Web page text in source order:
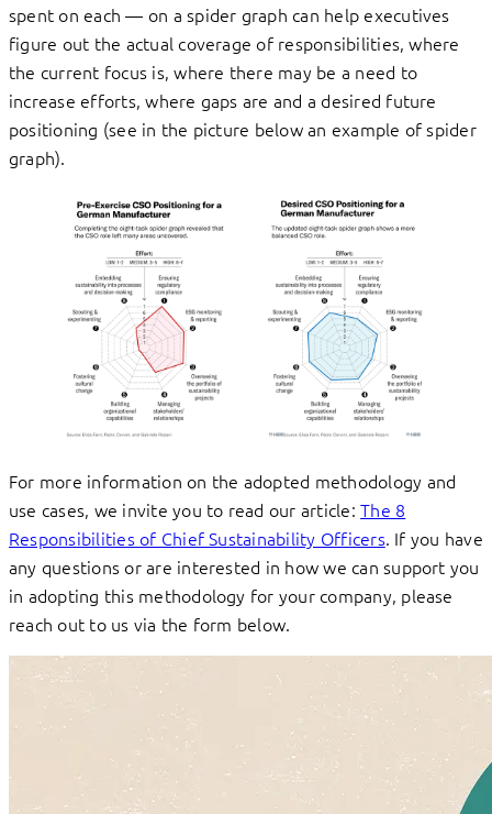
spent on each — on a spider graph can help executives
figure out the actual coverage of responsibilities, where
the current focus is, where there may be a need to
increase efforts, where gaps are and a desired future
positioning (see in the picture below an example of spider
graph).
For more information on the adopted methodology and
use cases, we invite you to read our article:The 8
Responsibilities of Chief Sustainability Officers. If you have
any questions or are interested in how we can support you
in adopting this methodology for your company, please
reach out to us via the form below.